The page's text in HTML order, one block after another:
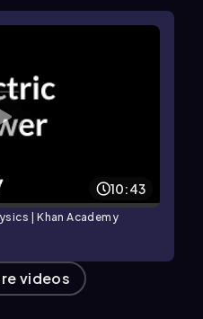
10:43
| Khan Academy
videos